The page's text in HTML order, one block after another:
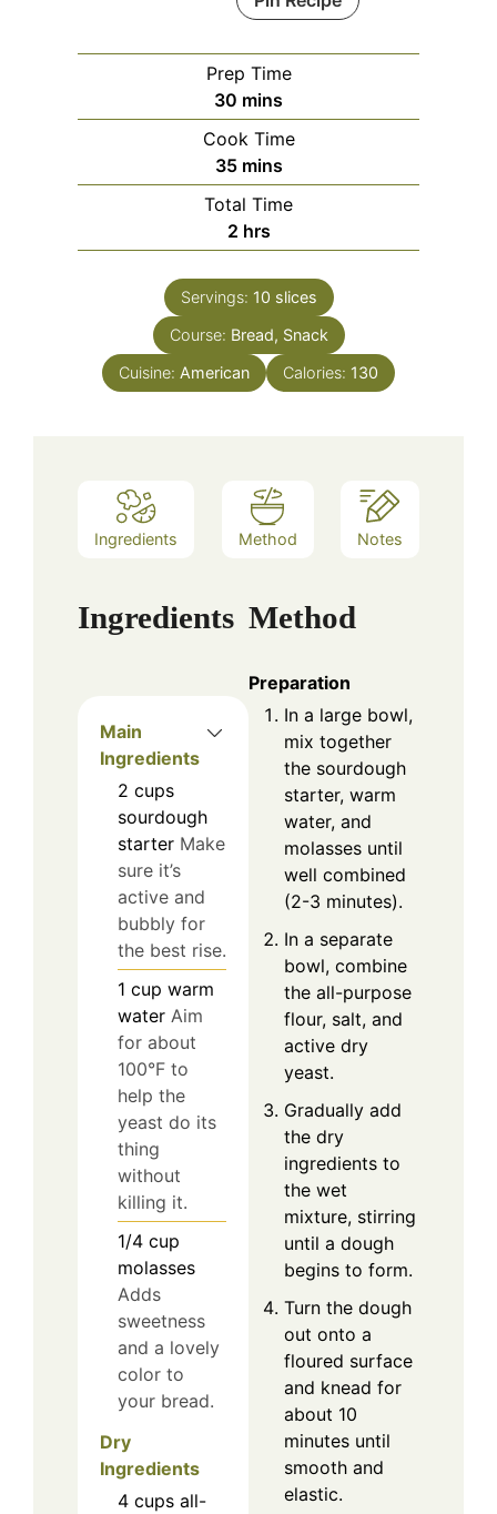
Prep Time
30 minutes
mins
Cook Time
35minutes
mins
Total Time
2hours
hrs
Servings: 10 slices
Course: Bread, Snack
Cuisine: American Calories: 130
Ingredients Method Notes
Ingredients
Main
Ingredients
2 cups
sourdough
starter Make
sure it’s
active and
bubbly for
the best rise.
1 cup warm
water Aim
for about
100°F to
help the
yeast do its
thing
without
killing it.
1/4 cup
molasses
Adds
sweetness
and a lovely
color to
your bread.
Dry
Ingredients
4 cups all-
Method
Preparation
In a large bowl,
mix together
the sourdough
starter, warm
water, and
molasses until
well combined
(2-3 minutes).
In a separate
bowl, combine
the all-purpose
flour, salt, and
active dry
yeast.
Gradually add
the dry
ingredients to
the wet
mixture, stirring
until a dough
begins to form.
Turn the dough
out onto a
floured surface
and knead for
about 10
minutes until
smooth and
elastic.